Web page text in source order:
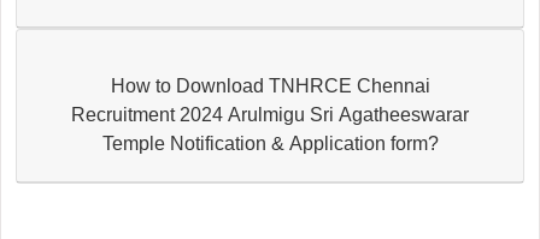
How to Download TNHRCE Chennai
Recruitment 2024 Arulmigu Sri Agatheeswarar
Temple Notification & Application form?